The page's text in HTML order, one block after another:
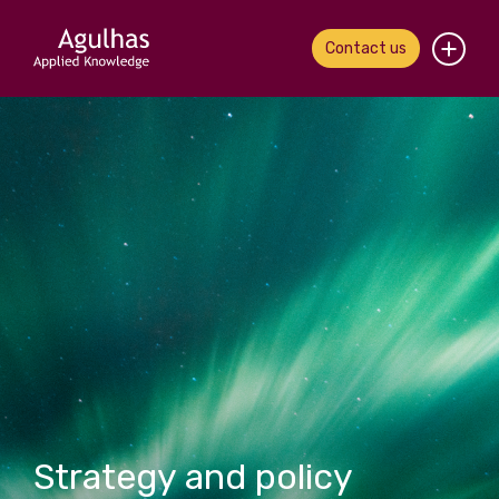
Contact us
Home
About us
Our people
What we do
Our work
News & views
Contact us
Strategy and policy